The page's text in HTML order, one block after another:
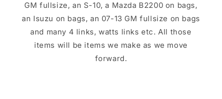
GM fullsize, an S-10, a Mazda B2200 on bags,
an Isuzu on bags, an 07-13 GM fullsize on bags
and many 4 links, watts links etc. All those
items will be items we make as we move
forward.